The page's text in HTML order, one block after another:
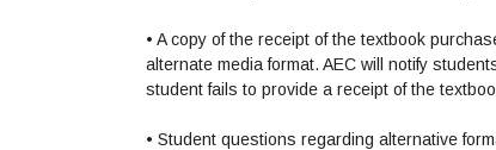
• A copy of the receipt of the textbook
alternate media format. AEC will notify
student fails to provide a receipt of the
• Student questions regarding alternative